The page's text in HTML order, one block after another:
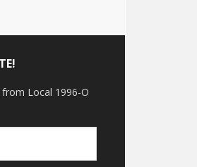
Local 1996-O